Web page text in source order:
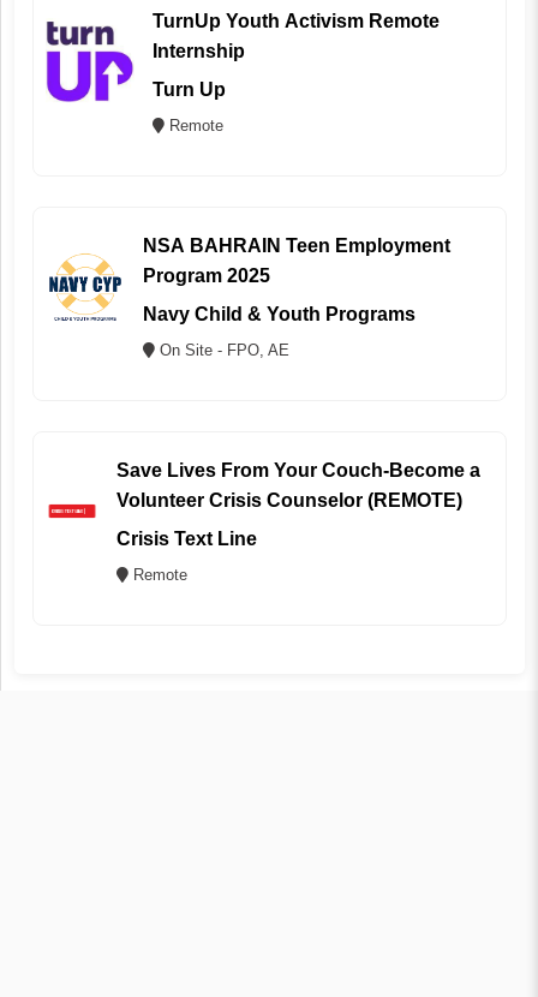
TurnUp Youth Activism Remote
Internship
Turn Up
Remote
NSA BAHRAIN Teen Employment
Program 2025
Navy Child & Youth Programs
On Site - FPO, AE
Save Lives From Your Couch-Become a
Volunteer Crisis Counselor (REMOTE)
Crisis Text Line
Remote